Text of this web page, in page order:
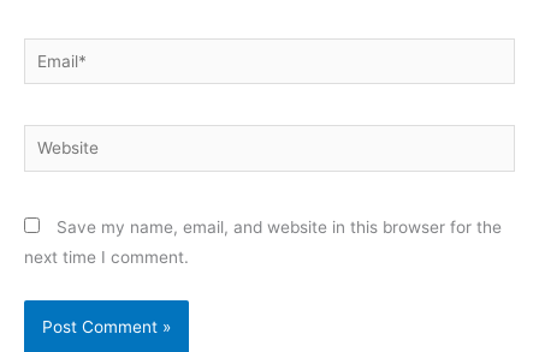
Email*
Website
Save my name, email, and website in this browser for the
next time I comment.